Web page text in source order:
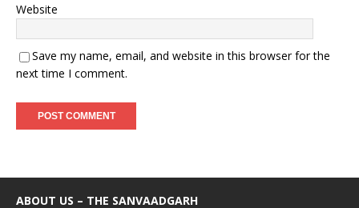
Website
Save my name, email, and website in this browser for the
next time I comment.
ABOUT US – THE SANVAADGARH